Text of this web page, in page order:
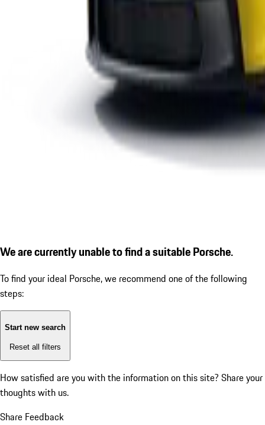
We are currently unable to find a suitable Porsche.
To find your ideal Porsche, we recommend one of the following
steps:
Start new search
Reset all filters
How satisfied are you with the information on this site? Share your
thoughts with us.
Share Feedback